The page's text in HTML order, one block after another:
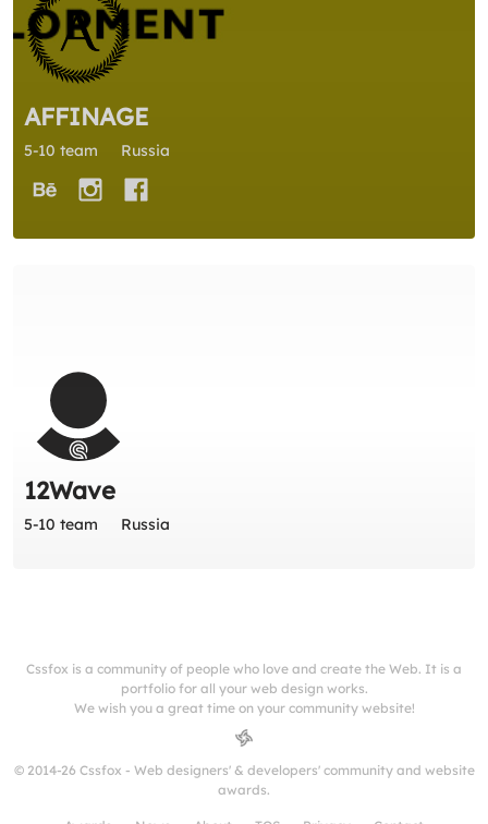
AFFINAGE
5-10 team Russia
12Wave
5-10 team Russia
Cssfox is a community of people who love and create the Web. It is a
portfolio for all your web design works.
We wish you a great time on your community website!
© 2014-26 Cssfox - Web designers' & developers' community and website
awards.